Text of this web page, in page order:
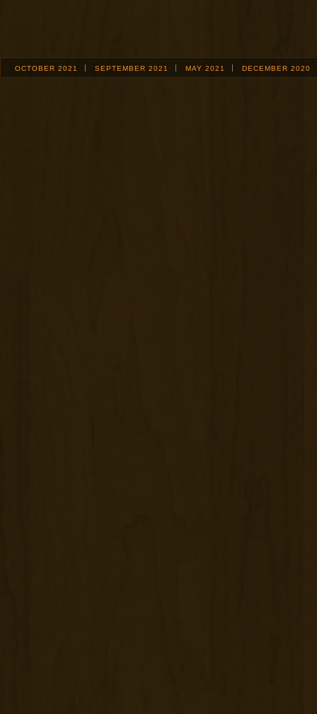
OCTOBER 2021 SEPTEMBER 2021 MAY 2021 DECEMBER 2020